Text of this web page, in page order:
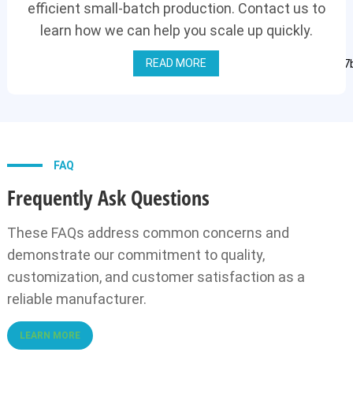
efficient small-batch production. Contact us to
learn how we can help you scale up quickly.
READ MORE
FAQ
Frequently Ask Questions
These FAQs address common concerns and
demonstrate our commitment to quality,
customization, and customer satisfaction as a
reliable manufacturer.
LEARN MORE